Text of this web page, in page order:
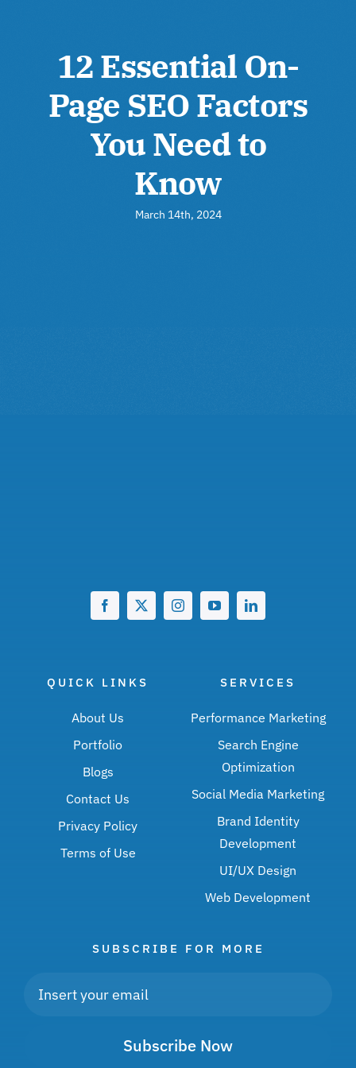
12 Essential On-
Page SEO Factors
You Need to
Know
March 14th, 2024
QUICK LINKS
About Us
Portfolio
Blogs
Contact Us
Privacy Policy
Terms of Use
SERVICES
Performance Marketing
Search Engine
Optimization
Social Media Marketing
Brand Identity
Development
UI/UX Design
Web Development
SUBSCRIBE FOR MORE
Subscribe Now